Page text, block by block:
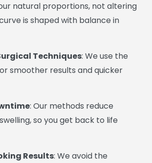
natural proportions, not altering
is shaped with balance in
Techniques: We use the
smoother results and quicker
: Our methods reduce
so you get back to life
Results: We avoid the